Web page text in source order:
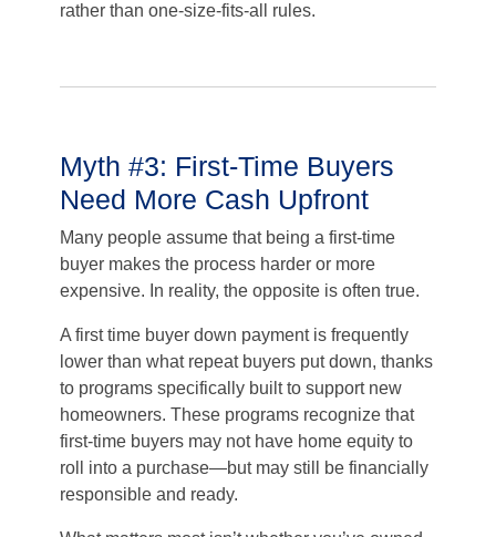
rather than one-size-fits-all rules.
Myth #3: First-Time Buyers
Need More Cash Upfront
Many people assume that being a first-time
buyer makes the process harder or more
expensive. In reality, the opposite is often true.
A first time buyer down payment is frequently
lower than what repeat buyers put down, thanks
to programs specifically built to support new
homeowners. These programs recognize that
first-time buyers may not have home equity to
roll into a purchase—but may still be financially
responsible and ready.